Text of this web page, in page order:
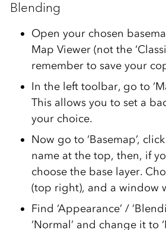
Blending
Open your chosen
Map Viewer (not the
remember to save your
In the left toolbar, go to
This allows you to set a
your choice.
Now go to ‘Basemap’,
name at the top, then, if
choose the base layer.
(top right), and a window
Find ‘Appearance’ /
‘Normal’ and change it to